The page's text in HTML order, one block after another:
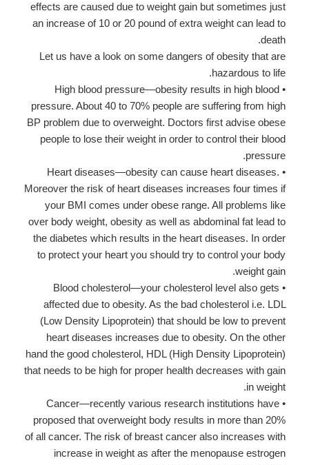
effects are caused due to weight gain but sometimes just
an increase of 10 or 20 pound of extra weight can lead to
death.
Let us have a look on some dangers of obesity that are
hazardous to life.
• High blood pressure—obesity results in high blood
pressure. About 40 to 70% people are suffering from high
BP problem due to overweight. Doctors first advise obese
people to lose their weight in order to control their blood
pressure.
• Heart diseases—obesity can cause heart diseases.
Moreover the risk of heart diseases increases four times if
your BMI comes under obese range. All problems like
over body weight, obesity as well as abdominal fat lead to
the diabetes which results in the heart diseases. In order
to protect your heart you should try to control your body
weight gain.
• Blood cholesterol—your cholesterol level also gets
affected due to obesity. As the bad cholesterol i.e. LDL
(Low Density Lipoprotein) that should be low to prevent
heart diseases increases due to obesity. On the other
hand the good cholesterol, HDL (High Density Lipoprotein)
that needs to be high for proper health decreases with gain
in weight.
• Cancer—recently various research institutions have
proposed that overweight body results in more than 20%
of all cancer. The risk of breast cancer also increases with
increase in weight as after the menopause estrogen